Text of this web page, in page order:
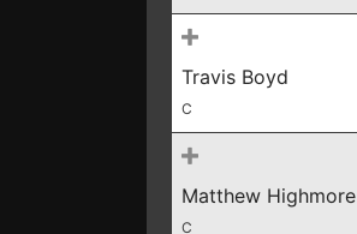
Travis Boyd
C
Matthew Highmore
C